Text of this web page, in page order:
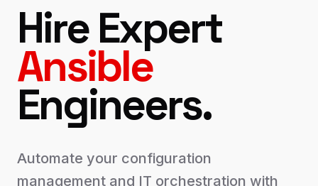
Hire Expert
Ansible
Engineers.
Automate your configuration
management and IT orchestration with